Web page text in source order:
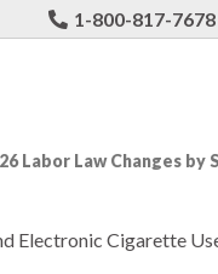
1-800-817-7678
Labor Law Changes by
Electronic Cigarette